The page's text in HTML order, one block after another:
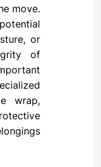
move.
or
of
wrap,